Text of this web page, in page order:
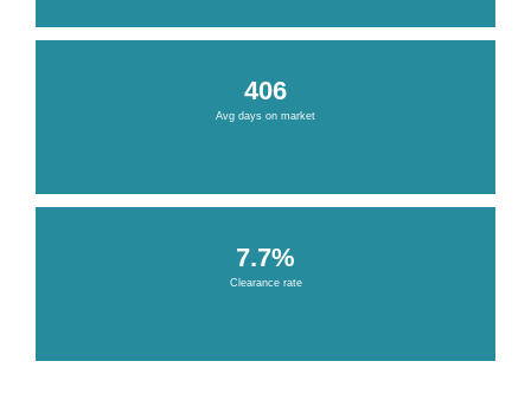
406
Avg days on market
7.7%
Clearance rate